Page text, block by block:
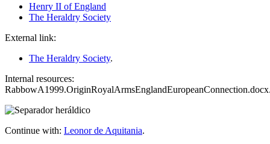
Henry II of England
The Heraldry Society
External link:
The Heraldry Society.
Internal resources:
Continue with: Leonor de Aquitania.